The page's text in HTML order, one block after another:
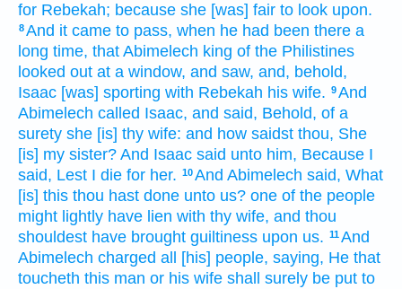
for Rebekah; because she [was] fair to look upon.
8And it came to pass, when he had been there a
long time, that Abimelech king of the Philistines
looked out at a window, and saw, and, behold,
Isaac [was] sporting with Rebekah his wife. 9And
Abimelech called Isaac, and said, Behold, of a
surety she [is] thy wife: and how saidst thou, She
[is] my sister? And Isaac said unto him, Because I
said, Lest I die for her. 10And Abimelech said, What
[is] this thou hast done unto us? one of the people
might lightly have lien with thy wife, and thou
shouldest have brought guiltiness upon us. 11And
Abimelech charged all [his] people, saying, He that
toucheth this man or his wife shall surely be put to